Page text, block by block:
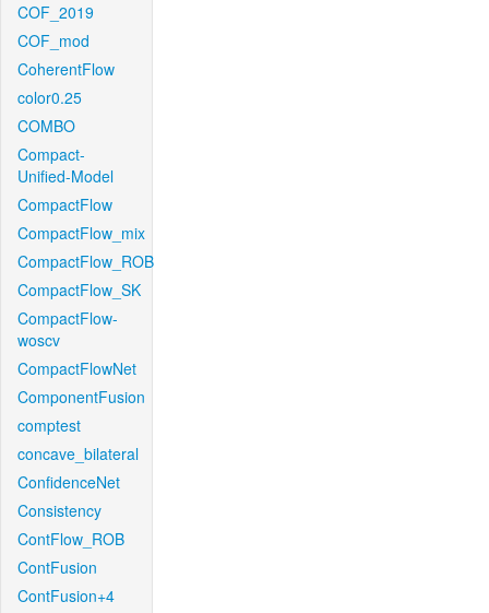
COF_2019
COF_mod
CoherentFlow
color0.25
COMBO
Compact-
Unified-Model
CompactFlow
CompactFlow_mix
CompactFlow_ROB
CompactFlow_SK
CompactFlow-
woscv
CompactFlowNet
ComponentFusion
comptest
concave_bilateral
ConfidenceNet
Consistency
ContFlow_ROB
ContFusion
ContFusion+4